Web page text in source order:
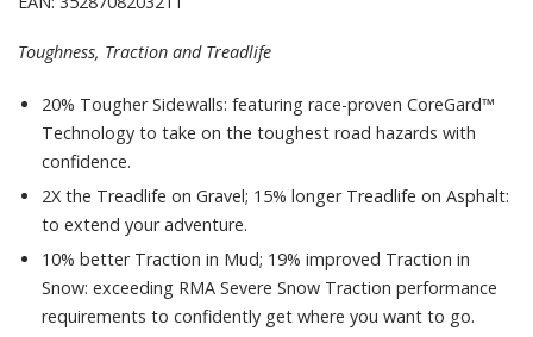
Toughness, Traction and Treadlife
20% Tougher Sidewalls: featuring race-proven CoreGard™
Technology to take on the toughest road hazards with
confidence.
2X the Treadlife on Gravel; 15% longer Treadlife on Asphalt:
to extend your adventure.
10% better Traction in Mud; 19% improved Traction in
Snow: exceeding RMA Severe Snow Traction performance
requirements to confidently get where you want to go.